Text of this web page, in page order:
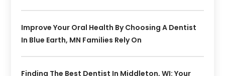
Improve Your Oral Health By Choosing A Dentist
In Blue Earth, MN Families Rely On
Finding The Best Dentist In Middleton, WI: Your